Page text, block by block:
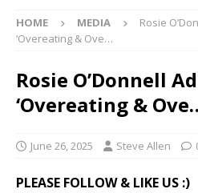
HOME MEDIA
Rosie
‘Overeating & Ove…
Rosie O’Donnell
‘Overeating &
June 26, 2025 Steve Allen
PLEASE FOLLOW & LIKE US :)